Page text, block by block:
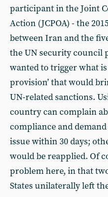
participant in the Joint
Action (JCPOA) - the
between Iran and the
the UN security council
wanted to trigger what is
provision’ that would
UN-related sanctions.
country can complain
compliance and
issue within 30 days;
would be reapplied. Of
problem here, in that
States unilaterally left